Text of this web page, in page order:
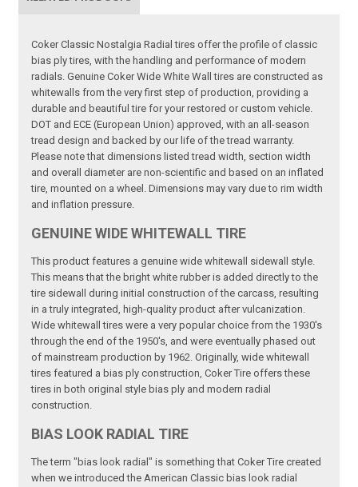
Coker Classic Nostalgia Radial tires offer the profile of classic
bias ply tires, with the handling and performance of modern
radials. Genuine Coker Wide White Wall tires are constructed as
whitewalls from the very first step of production, providing a
durable and beautiful tire for your restored or custom vehicle.
DOT and ECE (European Union) approved, with an all-season
tread design and backed by our life of the tread warranty.
Please note that dimensions listed tread width, section width
and overall diameter are non-scientific and based on an inflated
tire, mounted on a wheel. Dimensions may vary due to rim width
and inflation pressure.
GENUINE WIDE WHITEWALL TIRE
This product features a genuine wide whitewall sidewall style.
This means that the bright white rubber is added directly to the
tire sidewall during initial construction of the carcass, resulting
in a truly integrated, high-quality product after vulcanization.
Wide whitewall tires were a very popular choice from the 1930's
through the end of the 1950's, and were eventually phased out
of mainstream production by 1962. Originally, wide whitewall
tires featured a bias ply construction, Coker Tire offers these
tires in both original style bias ply and modern radial
construction.
BIAS LOOK RADIAL TIRE
The term "bias look radial" is something that Coker Tire created
when we introduced the American Classic bias look radial